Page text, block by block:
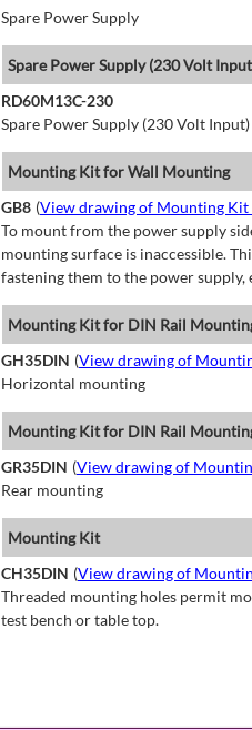
Spare Power Supply
Spare Power Supply (230 Volt
RD60M13C-230
Spare Power Supply (230 Volt Input)
Mounting Kit for Wall Mounting
GB8 (View drawing of Mounting
To mount from the power supply
mounting surface is inaccessible.
fastening them to the power
Mounting Kit for DIN Rail
GH35DIN (View drawing of
Horizontal mounting
Mounting Kit for DIN Rail
GR35DIN (View drawing of
Rear mounting
Mounting Kit
CH35DIN (View drawing of
Threaded mounting holes permit
test bench or table top.